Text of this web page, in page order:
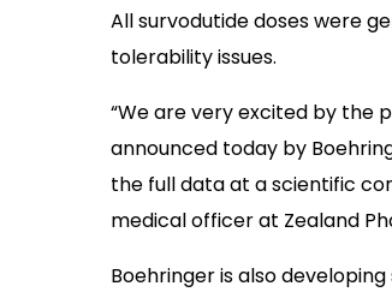
All survodutide doses were
tolerability issues.
“We are very excited by the
announced today by
the full data at a scientific
medical officer at Zealand
Boehringer is also